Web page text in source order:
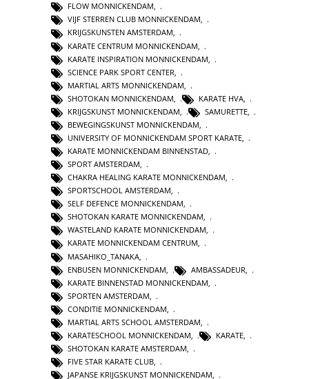
FLOW MONNICKENDAM,
VIJF STERREN CLUB MONNICKENDAM,
KRIJGSKUNSTEN AMSTERDAM,
KARATE CENTRUM MONNICKENDAM
KARATE INSPIRATION MONNICKENDAM
SCIENCE PARK SPORT CENTER
MARTIAL ARTS MONNICKENDAM
SHOTOKAN MONNICKENDAM
KARATE HVA
KRIJGSKUNST MONNICKENDAM
SAMURETTE
BEWEGINGSKUNST MONNICKENDAM
UNIVERSITY OF MONNICKENDAM SPORT KARATE
KARATE MONNICKENDAM BINNENSTAD,
SPORT AMSTERDAM,
CHAKRA HEALING KARATE MONNICKENDAM,
SPORTSCHOOL AMSTERDAM,
SELF DEFENCE MONNICKENDAM,
SHOTOKAN KARATE MONNICKENDAM,
WASTELAND KARATE MONNICKENDAM,
KARATE MONNICKENDAM CENTRUM,
MASAHIKO_TANAKA
ENBUSEN MONNICKENDAM
AMBASSADEUR
KARATE BINNENSTAD MONNICKENDAM
SPORTEN AMSTERDAM
CONDITIE MONNICKENDAM
MARTIAL ARTS SCHOOL AMSTERDAM
KARATESCHOOL MONNICKENDAM
KARATE
SHOTOKAN KARATE AMSTERDAM
FIVE STAR KARATE CLUB,
JAPANSE KRIJGSKUNST MONNICKENDAM,